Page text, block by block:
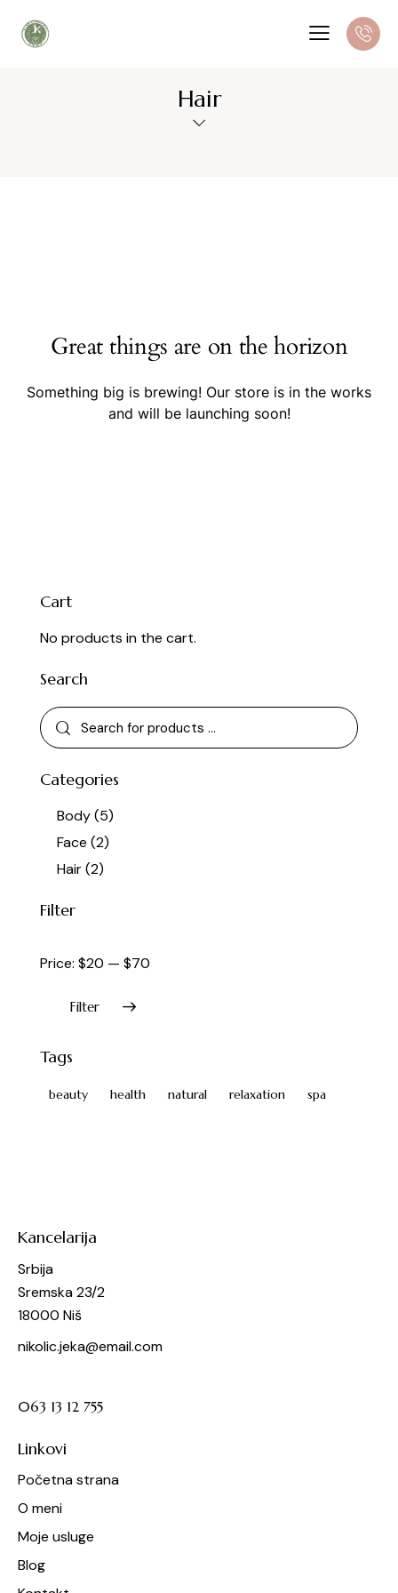
Hair
Great things are on the horizon
Something big is brewing! Our store is in the works
and will be launching soon!
Cart
No products in the cart.
Search
Categories
Body(5)
Face (2)
Hair(2)
Filter
Filter
Price: $20 — $70
Tags
beauty health natural relaxation spa
Kancelarija
Srbija
Sremska 23/2
18000 Niš
nikolic.jeka@email.com
063 13 12 755
Linkovi
Početna strana
O meni
Moje usluge
Blog